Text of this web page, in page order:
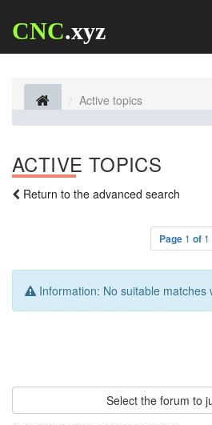
CNC.xyz
Active topics
ACTIVE TOPICS
Return to the advanced search
Page 1 of 1
Information: No suitable matches
Select the forum to